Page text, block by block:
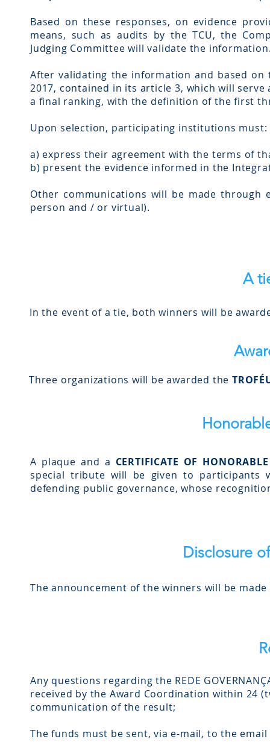
Based on these responses, on evidence
means, such as audits by the TCU, the
Judging Committee will validate the
After validating the information and based
2017, contained in its article 3, which will
a final ranking, with the definition of the first
Upon selection, participating institutions must:
a) express their agreement with the terms of
b) present the evidence informed in the
Other communications will be made through
person and / or virtual).
A
In the event of a tie, both winners will be
Three organizations will be awarded the
A plaque and a CERTIFICATE OF
special tribute will be given to
defending public governance, whose
Disclosure
The announcement of the winners will be
Any questions regarding the REDE
received by the Award Coordination within 24
communication of the result;
The funds must be sent, via e-mail, to the